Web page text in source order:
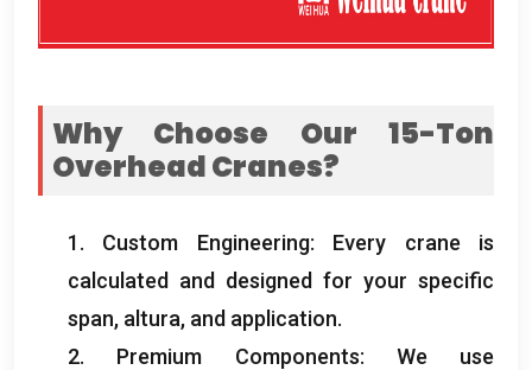
Why Choose Our 15-Ton
Overhead Cranes?
1. Custom Engineering: Every crane is
calculated and designed for your specific
span, altura, and application.
2. Premium Components: We use